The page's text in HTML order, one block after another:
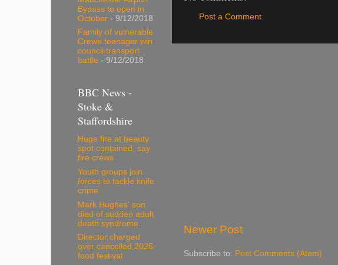
Post a Comment
Newer Post
Subscribe to: Post Comments (Atom)
Bypass to open in
October - 9/12/2018
Family of vulnerable
Crewe teenager win
council transport
battle - 9/12/2018
BBC News -
Stoke &
Staffordshire
Huge fire at beauty
spot contained, say
fire crews
Youth groups join
forces to tackle knife
crime
Mark Hughes' son
died of sudden adult
death syndrome
Director charged
over cancelled 2025
food festival